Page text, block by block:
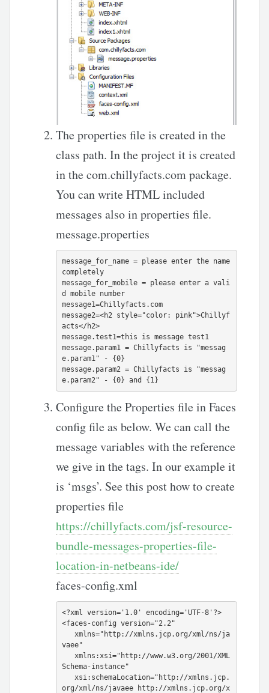
The properties file is created in the
class path. In the project it is created
in the com.chillyfacts.com package.
You can write HTML included
messages also in properties file.
message.properties
message_for_name = please enter the name
completely
message_for_mobile = please enter a vali
d mobile number
message1=Chillyfacts.com
message2=<h2 style="color: pink">Chillyf
acts</h2>
message.test1=this is message test1
message.param1 = Chillyfacts is "messag
e.param1" - {0}
message.param2 = Chillyfacts is "messag
Configure the Properties file in Faces
config file as below. We can call the
message variables with the reference
we give in thetags. In our example it
is ‘msgs’. See this post how to create
properties file
https://chillyfacts.com/jsf-resource-
bundle-messages-properties-file-
location-in-netbeans-ide/
faces-config.xml
<?xml version='1.0' encoding='UTF-8'?>
<faces-config version="2.2"
vaee"
Schema-instance"
org/xml/ns/javaee http://xmlns.jcp.org/x